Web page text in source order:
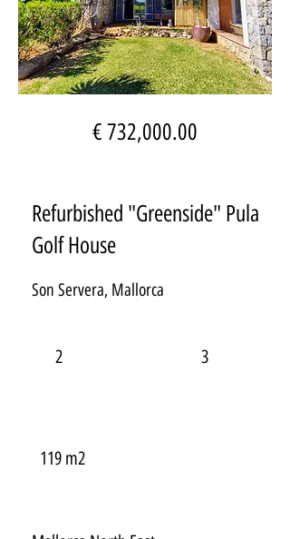
€ 732,000.00
Refurbished "Greenside" Pula
Golf House
Son Servera, Mallorca
2 3
119 m2